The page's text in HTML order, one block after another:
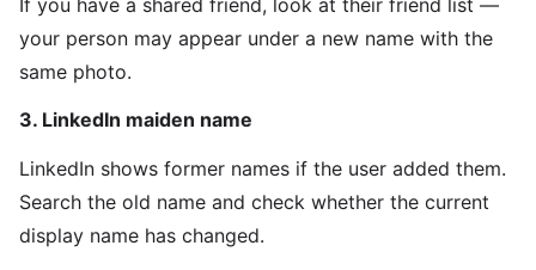
your person may appear under a new name with the
same photo.
3. LinkedIn maiden name
LinkedIn shows former names if the user added them.
Search the old name and check whether the current
display name has changed.